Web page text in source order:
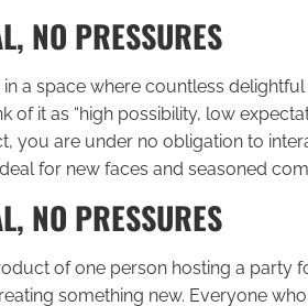
NO PRESSURES
a space where countless
of it as “high possibility, low
you are under no obligation to
for new faces and seasoned
NO PRESSURES
of one person hosting a party
something new. Everyone